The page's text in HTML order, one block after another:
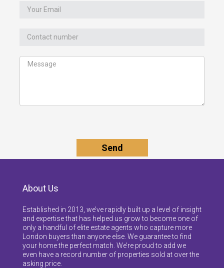
About Us
Established in 2013, we’ve rapidly built up a level of insight
and expertise that has helped us grow to become one of
only a handful of elite estate agents who capture more
London buyers than anyone else. We guarantee to find
your home the perfect match. We’re proud to add we
even have a record number of properties sold at over the
asking price.